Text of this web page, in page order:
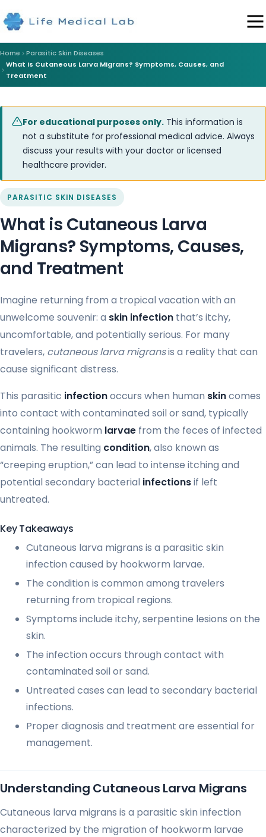
Home
Parasitic Skin Diseases
What is Cutaneous Larva Migrans? Symptoms, Causes, and
Treatment
For educational purposes only. This information is
not a substitute for professional medical advice. Always
discuss your results with your doctor or licensed
healthcare provider.
PARASITIC SKIN DISEASES
What is Cutaneous Larva
Migrans? Symptoms, Causes,
and Treatment
Imagine returning from a tropical vacation with an
unwelcome souvenir: a skin infection that’s itchy,
uncomfortable, and potentially serious. For many
travelers, cutaneous larva migransis a reality that can
cause significant distress.
This parasitic infectionoccurs when human skincomes
into contact with contaminated soil or sand, typically
containing hookworm larvae from the feces of infected
animals. The resulting condition, also known as
“creeping eruption,” can lead to intense itching and
potential secondary bacterial infectionsif left
untreated.
Key Takeaways
Cutaneous larva migrans is a parasitic skin
infection caused by hookworm larvae.
The condition is common among travelers
returning from tropical regions.
Symptoms include itchy, serpentine lesions on the
skin.
The infection occurs through contact with
contaminated soil or sand.
Untreated cases can lead to secondary bacterial
infections.
Proper diagnosis and treatment are essential for
management.
Understanding Cutaneous Larva Migrans
Cutaneous larva migrans is a parasitic skin infection
characterized by the migration of hookworm larvae